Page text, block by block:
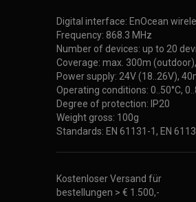
Digital interface: EnOcean
Frequency: 868.3 MHz
Number of devices: up to 20
Coverage: max. 300m
Power supply: 24V (18..26V),
Operating conditions: 0..50°C,
Degree of protection: IP20
Weight gross: 100g
Standards: EN 61131-1, EN
Kostenloser Versand für
bestellungen > € 1.500,-